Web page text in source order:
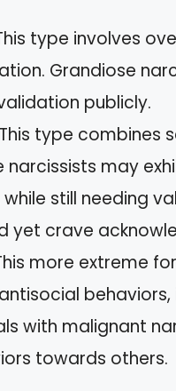
type involves
Grandiose
publicly.
type combines
narcissists may
still needing
yet crave
more extreme
with malignant
towards others.